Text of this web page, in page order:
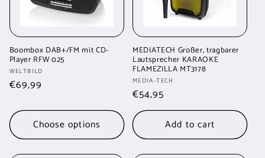
Boombox DAB+/FM mit CD-
Player RFW 025
Vendor:
WELTBILD
Regular
€69,99
Choose options
MEDIATECH Großer, tragbarer
Lautsprecher KARAOKE
FLAMEZILLA MT3178
Vendor:
MEDIA-TECH
Regular
price
€54,95
Add to cart